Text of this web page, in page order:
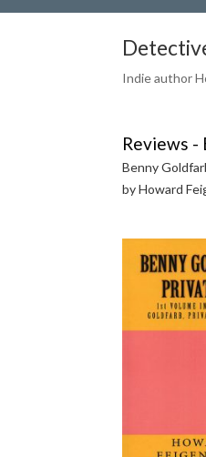
Indie author
Reviews -
Benny
by Howard